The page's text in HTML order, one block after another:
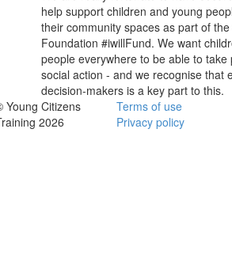
help support children and young
their community spaces as part of
Foundation #iwillFund. We want
people everywhere to be able to take
social action - and we recognise that
decision-makers is a key part to this.
Young Citizens
2026
Terms of use
Privacy policy